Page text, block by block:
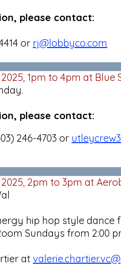
please contact:
or rj@lobbyco.com
1pm to 4pm at Blue
please contact:
246-4703 or
2pm to 3pm at
hip hop style dance
Sundays from 2:00
at